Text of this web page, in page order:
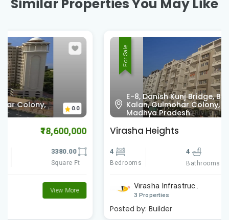
Similar Properties You May Like
For Sale
E-8, Danish Kunj Bridge, Bawadiya
Kalan, Gulmohar Colony, Bhopal,
Madhya Pradesh
0.0
Virasha Heights ₹7,738,000
Bathrooms
2460.00
Square Ft
Virasha Infrastruc.. View More